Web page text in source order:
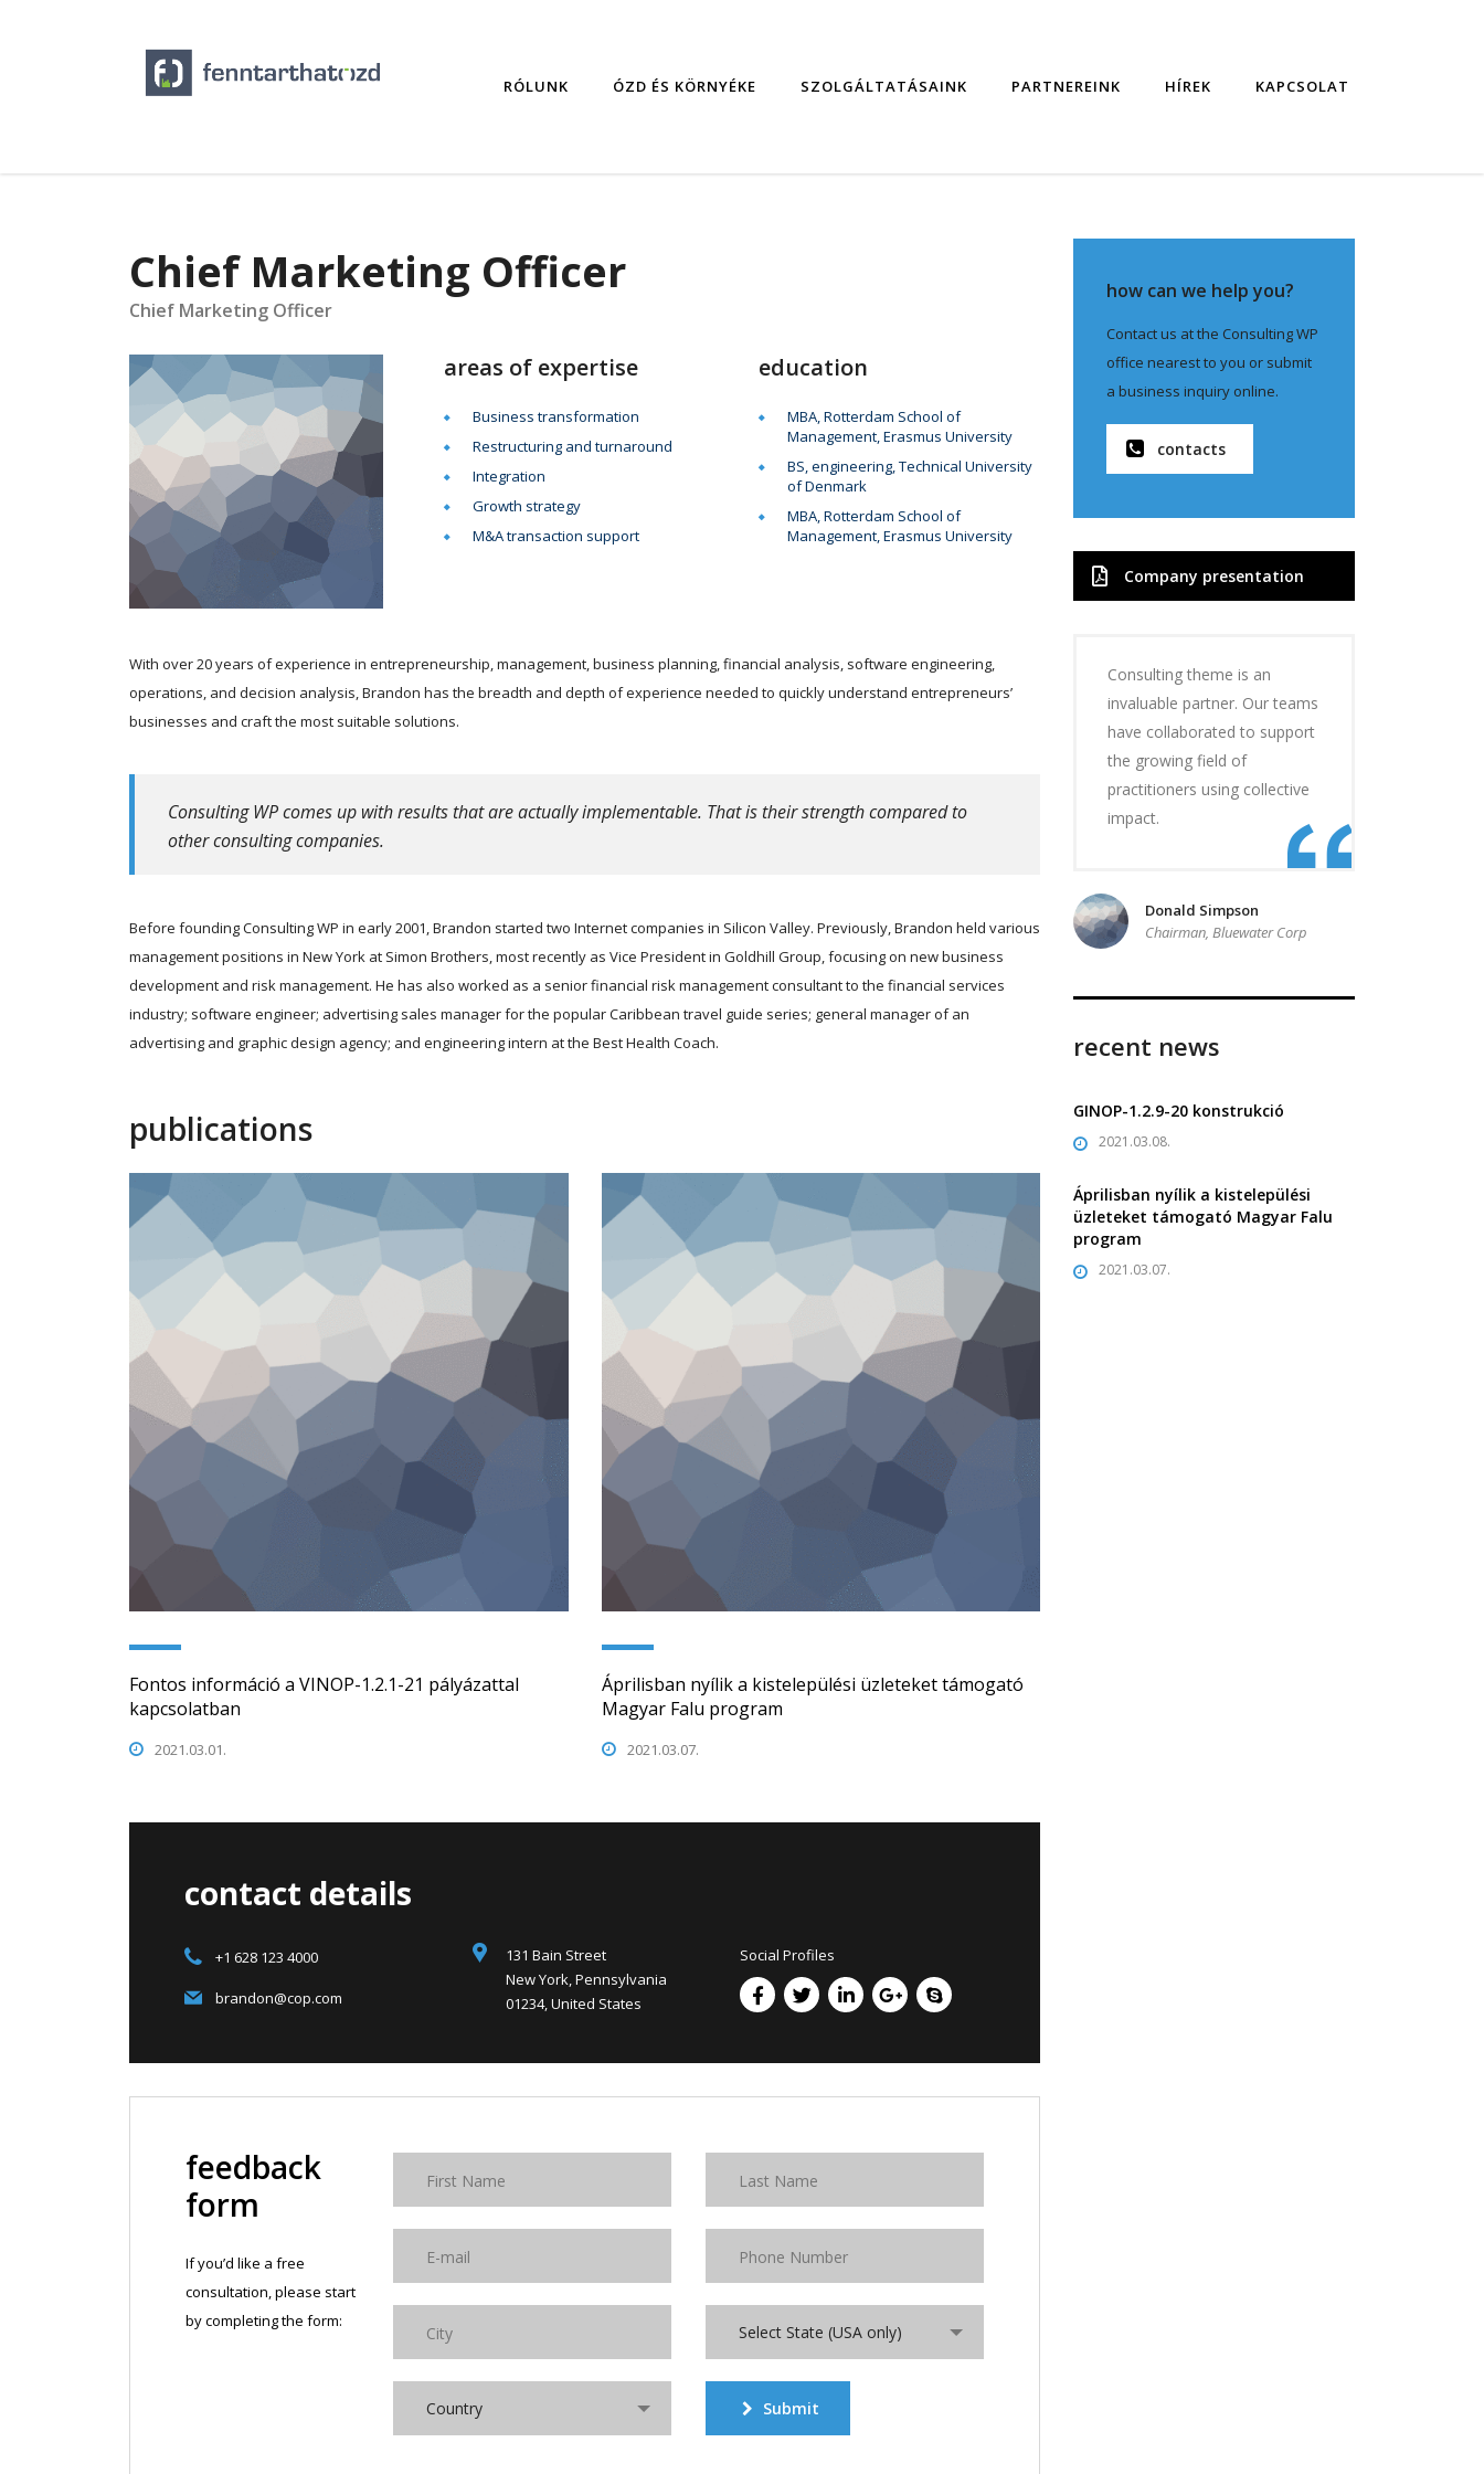
RÓLUNK ÓZD ÉS KÖRNYÉKE SZOLGÁLTATÁSAINK PARTNEREINK HÍREK KAPCSOLAT
Chief Marketing Officer
Chief Marketing Officer
areas of expertise
Business transformation
Restructuring and turnaround
Integration
Growth strategy
M&A transaction support
education
MBA, Rotterdam School of
Management, Erasmus University
BS, engineering, Technical University
of Denmark
MBA, Rotterdam School of
Management, Erasmus University
With over 20 years of experience in entrepreneurship, management, business planning, financial analysis, software engineering,
operations, and decision analysis, Brandon has the breadth and depth of experience needed to quickly understand entrepreneurs’
businesses and craft the most suitable solutions.
Consulting WP comes up with results that are actually implementable. That is their strength compared to
other consulting companies.
Before founding Consulting WP in early 2001, Brandon started two Internet companies in Silicon Valley. Previously, Brandon held various
management positions in New York at Simon Brothers, most recently as Vice President in Goldhill Group, focusing on new business
development and risk management. He has also worked as a senior financial risk management consultant to the financial services
industry; software engineer; advertising sales manager for the popular Caribbean travel guide series; general manager of an
advertising and graphic design agency; and engineering intern at the Best Health Coach.
publications
Fontos információ a VINOP-1.2.1-21 pályázattal
kapcsolatban
2021.03.01.
Áprilisban nyílik a kistelepülési üzleteket támogató
Magyar Falu program
2021.03.07.
contact details
+1 628 123 4000
brandon@cop.com
131 Bain Street
New York, Pennsylvania
01234, United States
Social Profiles
feedback
form
If you’d like a free
consultation, please start
by completing the form:
Select State (USA only)
Country Submit
how can we help you?
Contact us at the Consulting WP
office nearest to you or submit
a business inquiry online.
contacts
Company presentation
Consulting theme is an
invaluable partner. Our teams
have collaborated to support
the growing field of
practitioners using collective
impact.
Donald Simpson
Chairman, Bluewater Corp
recent news
GINOP-1.2.9-20 konstrukció
2021.03.08.
Áprilisban nyílik a kistelepülési
üzleteket támogató Magyar Falu
program
2021.03.07.